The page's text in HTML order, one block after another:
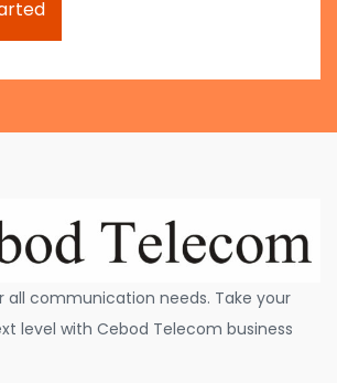
communication needs. Take your
level with Cebod Telecom business